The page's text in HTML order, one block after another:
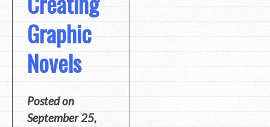
Graphic
Novels
Posted on
September 25,